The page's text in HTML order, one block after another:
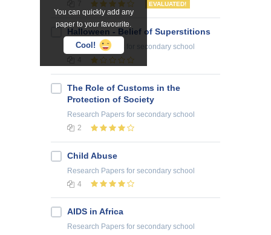
You can quickly add any
paper to your favourite.
Cool!
EVALUATED!
Halloween - Belief of Superstitions
Research Papers
for secondary school
The Role of Customs in the
Protection of Society
Research Papers for secondary school
2
Child Abuse
Research Papers for secondary school
4
AIDS in Africa
Research Papers for secondary school